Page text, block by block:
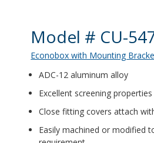
Product
Model # CU-
Econobox with Mounting
ADC-12 aluminum alloy
Excellent screening properties
Close fitting covers attach
Easily machined or modified